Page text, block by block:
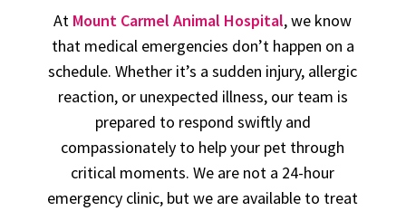
At Mount Carmel Animal Hospital, we know
that medical emergencies don’t happen on a
schedule. Whether it’s a sudden injury, allergic
reaction, or unexpected illness, our team is
prepared to respond swiftly and
compassionately to help your pet through
critical moments. We are not a 24-hour
emergency clinic, but we are available to treat